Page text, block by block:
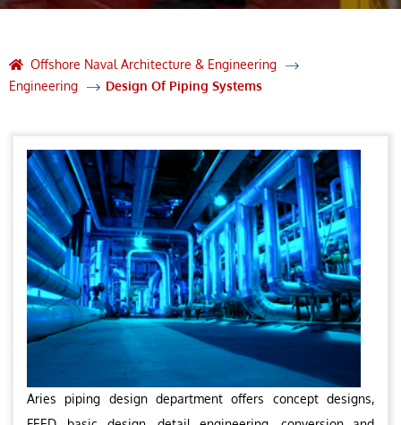
Offshore Naval Architecture & Engineering
Engineering
Design Of Piping Systems
Aries piping design department offers concept designs,